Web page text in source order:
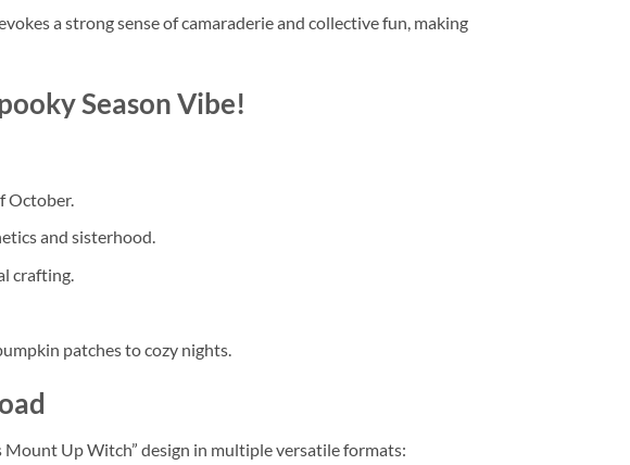
a strong sense of camaraderie and collective fun, making
Season Vibe!
October.
and sisterhood.
crafting.
patches to cozy nights.
Mount Up Witch” design in multiple versatile formats: